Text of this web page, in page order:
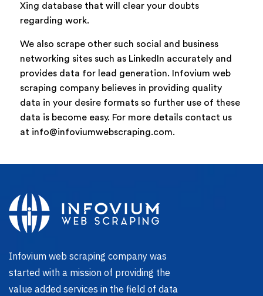
Xing database that will clear your doubts
regarding work.
We also scrape other such social and business
networking sites such as LinkedIn accurately and
provides data for lead generation. Infovium web
scraping company believes in providing quality
data in your desire formats so further use of these
data is become easy. For more details contact us
at info@infoviumwebscraping.com.
Infovium web scraping company was
started with a mission of providing the
value added services in the field of data